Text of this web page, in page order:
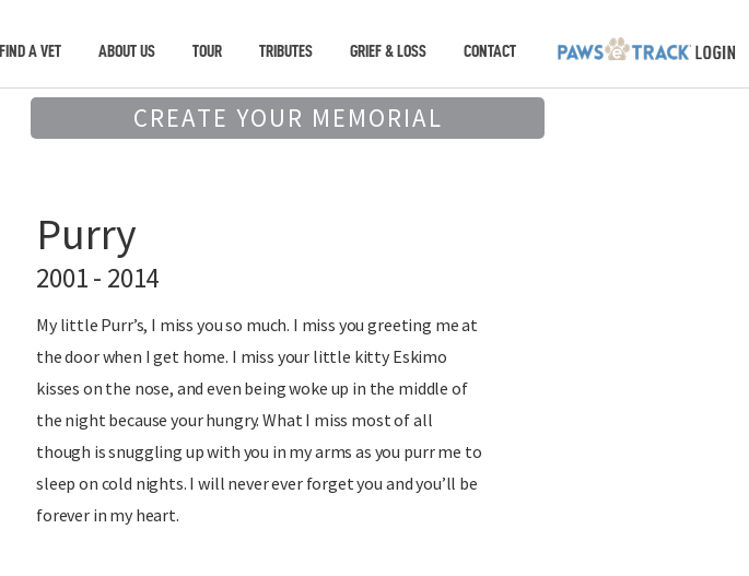
FIND A VET ABOUT US TOUR TRIBUTES GRIEF & LOSS CONTACT
CREATE YOUR MEMORIAL
Purry
2001 - 2014
My little Purr’s, I miss you so much. I miss you greeting me at
the door when I get home. I miss your little kitty Eskimo
kisses on the nose, and even being woke up in the middle of
the night because your hungry. What I miss most of all
though is snuggling up with you in my arms as you purr me to
sleep on cold nights. I will never ever forget you and you’ll be
forever in my heart.